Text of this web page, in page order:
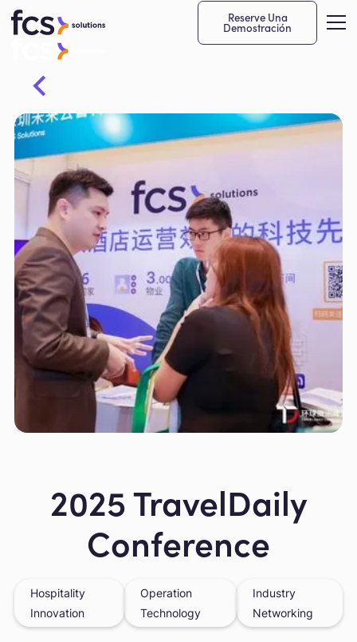
Reserve Una
Demostración
2025 TravelDaily
Conference
Hospitality
Innovation
Operation
Technology
Industry
Networking